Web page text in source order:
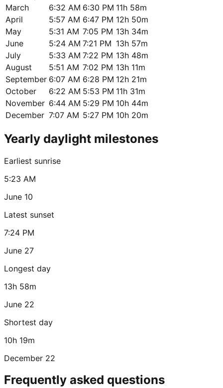
March
6:32 AM 6:30 PM 11h 58m
April
5:57 AM 6:47 PM 12h 50m
May
5:31 AM 7:05 PM 13h 34m
June
5:24 AM 7:21 PM 13h 57m
July
5:33 AM 7:22 PM 13h 48m
August
5:51 AM 7:02 PM 13h 11m
September 6:07 AM 6:28 PM 12h 21m
October
6:22 AM 5:53 PM 11h 31m
November 6:44 AM 5:29 PM 10h 44m
December 7:07 AM 5:27 PM 10h 20m
Yearly daylight milestones
Earliest sunrise
5:23 AM
June 10
Latest sunset
7:24 PM
June 27
Longest day
13h 58m
June 22
Shortest day
10h 19m
December 22
Frequently asked questions